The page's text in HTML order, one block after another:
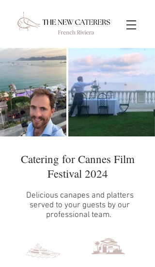
Catering for Cannes Film
Festival 2024
Delicious canapes and platters
served to your guests by our
professional team.